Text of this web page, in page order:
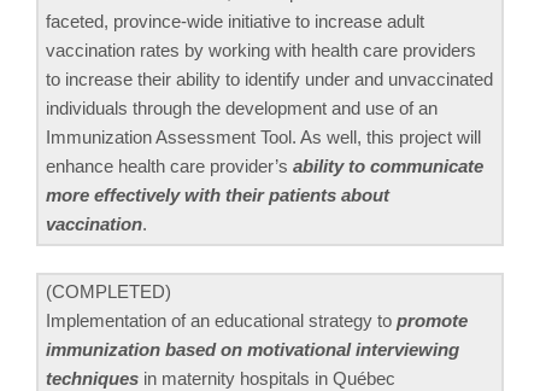
faceted, province-wide initiative to increase adult
vaccination rates by working with health care providers
to increase their ability to identify under and unvaccinated
individuals through the development and use of an
Immunization Assessment Tool. As well, this project will
enhance health care provider’s ability to communicate
more effectively with their patients about
vaccination.
(COMPLETED)
Implementation of an educational strategy to promote
immunization based on motivational interviewing
techniques in maternity hospitals in Québec